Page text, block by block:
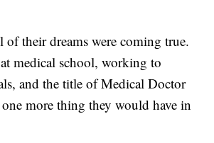
of their dreams were coming true.
medical school, working to
and the title of Medical Doctor
more thing they would have in